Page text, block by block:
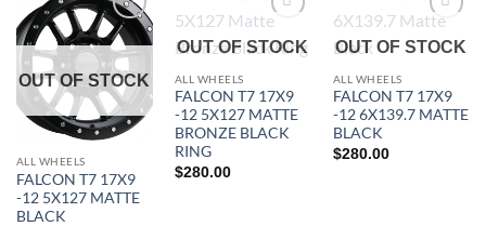
Add to
Wishlist
OUT OF STOCK
ALL WHEELS
FALCON T7 17X9
-12 5X127 MATTE
BLACK
Wishlist
OUT OF STOCK
ALL WHEELS
FALCON T7 17X9
-12 5X127 MATTE
BRONZE BLACK
RING
$280.00
Wishlist
OUT OF STOCK
ALL WHEELS
FALCON T7 17X9
-12 6X139.7 MATTE
BLACK
$280.00